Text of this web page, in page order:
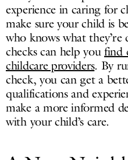
experience in caring for
make sure your child is
who knows what
checks can help you find
childcare providers. By
check, you can get a
qualifications and
make a more informed
with your child’s care.